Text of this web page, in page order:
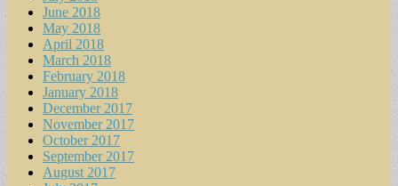
June 2018
May 2018
April 2018
March 2018
February 2018
January 2018
December 2017
November 2017
October 2017
September 2017
August 2017